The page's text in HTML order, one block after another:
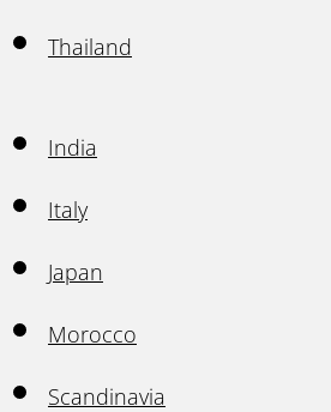
Thailand
India
Italy
Japan
Morocco
Scandinavia